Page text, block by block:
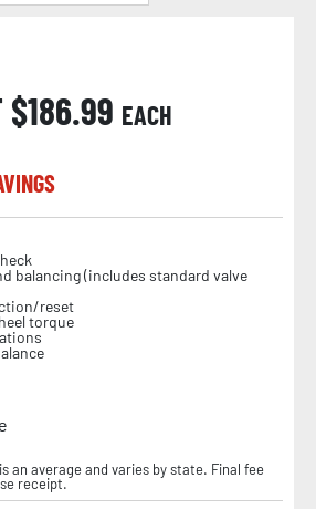
$186.99 EACH
balancing (includes standard valve
reset
torque
an average and varies by state. Final fee
receipt.